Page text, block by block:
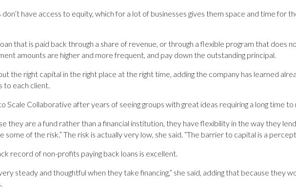
don’t have access to equity, which for a lot of businesses gives them space and time for
that is paid back through a share of revenue, or through a flexible program that does
amounts are higher and more frequent, and pay down the outstanding ­principal.
the right capital in the right place at the right time, adding the company has learned
to each client.
Scale Collaborative after years of seeing groups with great ideas requiring a long time
they are a fund rather than a financial institution, they have flexibility in the way they
of the risk.” The risk is actually very low, she said. “The barrier to capital is a
record of non-profits ­paying back loans is excellent.
steady and thoughtful when they take financing,” she said, adding that because they